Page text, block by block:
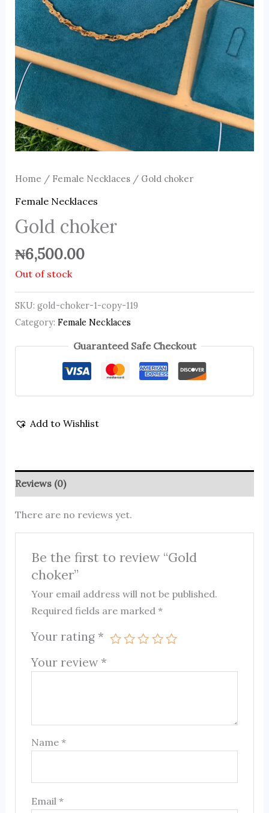
Home / Female Necklaces/ Gold choker
Female Necklaces
Gold choker
₦6,500.00
Out of stock
SKU: gold-choker-1-copy-119
Category: Female Necklaces
Guaranteed Safe Checkout
Add to Wishlist
Reviews (0)
There are no reviews yet.
Be the first to review “Gold
choker”
Your email address will not be published.
Required fields are marked*
Your rating *
Your review *
Name*
Email*